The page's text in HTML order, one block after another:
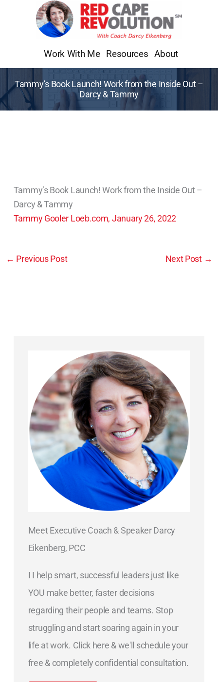
Work With Me Resources About
Tammy’s Book Launch! Work from the Inside Out –
Darcy & Tammy
Tammy’s Book Launch! Work from the Inside Out –
Darcy & Tammy
Tammy Gooler Loeb.com, January 26, 2022
← Previous Post Next Post →
Meet Executive Coach & Speaker Darcy
Eikenberg, PCC
I I help smart, successful leaders just like
YOU make better, faster decisions
regarding their people and teams. Stop
struggling and start soaring again in your
life at work. Click here & we'll schedule your
free & completely confidential consultation.